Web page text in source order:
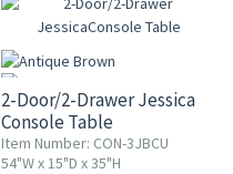
2-Door/2-Drawer Jessica
Console Table
Item Number: CON-3JBCU
54"W x 15"D x 35"H